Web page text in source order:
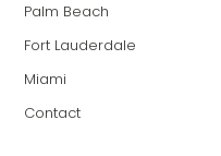
Palm Beach
Fort Lauderdale
Miami
Contact